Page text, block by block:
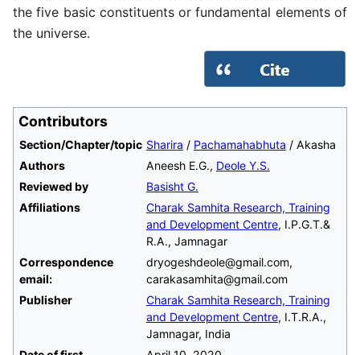
the five basic constituents or fundamental elements of
the universe.
Contributors
Section/Chapter/topic Sharira / Pachamahabhuta / Akasha
Authors
Aneesh E.G., Deole Y.S.
Reviewed by
Basisht G.
Affiliations
Charak Samhita Research, Training
and Development Centre, I.P.G.T.&
R.A., Jamnagar
Correspondence
email:
dryogeshdeole@gmail.com,
carakasamhita@gmail.com
Publisher
Charak Samhita Research, Training
and Development Centre, I.T.R.A.,
Jamnagar, India